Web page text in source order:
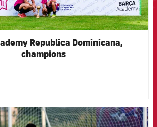
Republica Dominicana,
champions
FCB Barcelona badge